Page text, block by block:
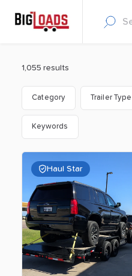
1,055 results
Category Trailer
Keywords
Haul Star